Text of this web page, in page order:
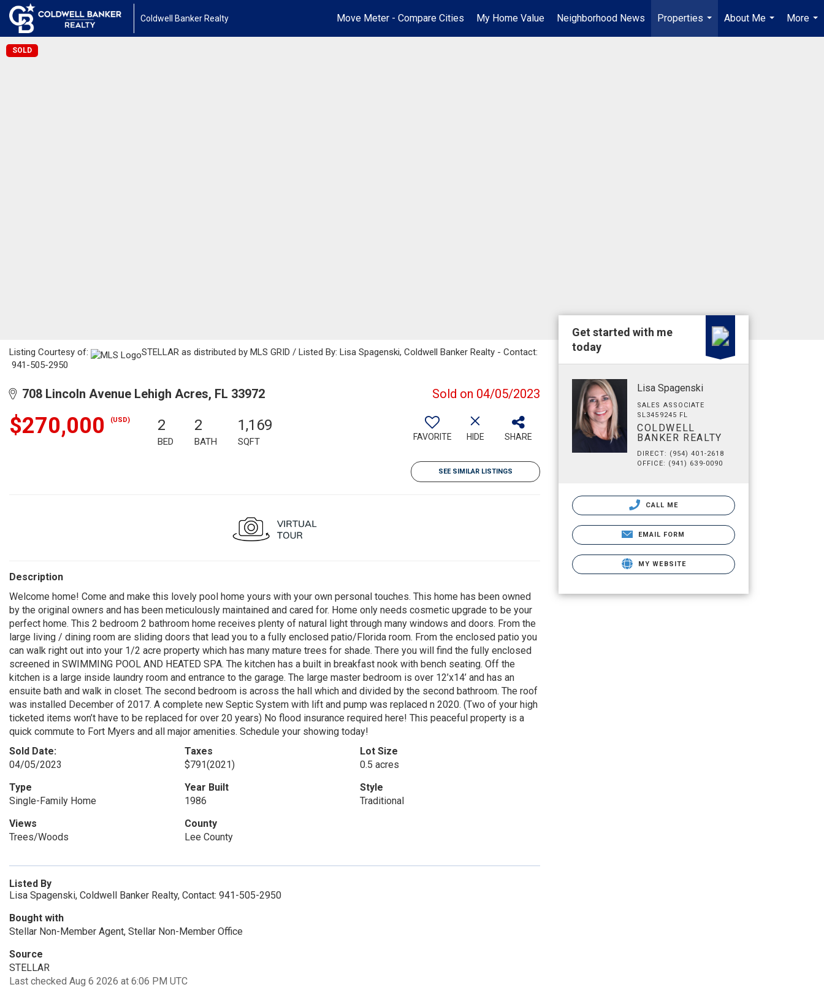
Coldwell Banker Realty Move Meter - Compare Cities My Home Value Neighborhood News
Properties
...
About Me
...
More
...
SOLD
Listing Courtesy of:
STELLAR as distributed by MLS GRID / Listed By: Lisa Spagenski, Coldwell Banker Realty - Contact:
941-505-2950
708 Lincoln Avenue Lehigh Acres, FL 33972 Sold on 04/05/2023
$270,000 (USD) 2
BED
2
BATH
1,169
SQFT FAVORITE HIDE SHARE
SEE SIMILAR LISTINGS
Description
Welcome home! Come and make this lovely pool home yours with your own personal touches. This home has been owned
by the original owners and has been meticulously maintained and cared for. Home only needs cosmetic upgrade to be your
perfect home. This 2 bedroom 2 bathroom home receives plenty of natural light through many windows and doors. From the
large living / dining room are sliding doors that lead you to a fully enclosed patio/Florida room. From the enclosed patio you
can walk right out into your 1/2 acre property which has many mature trees for shade. There you will find the fully enclosed
screened in SWIMMING POOL AND HEATED SPA. The kitchen has a built in breakfast nook with bench seating. Off the
kitchen is a large inside laundry room and entrance to the garage. The large master bedroom is over 12’x14’ and has an
ensuite bath and walk in closet. The second bedroom is across the hall which and divided by the second bathroom. The roof
was installed December of 2017. A complete new Septic System with lift and pump was replaced n 2020. (Two of your high
ticketed items won’t have to be replaced for over 20 years) No flood insurance required here! This peaceful property is a
quick commute to Fort Myers and all major amenities. Schedule your showing today!
Sold Date:
04/05/2023
Taxes
$791(2021)
Lot Size
0.5 acres
Type
Single-Family Home
Year Built
1986
Style
Traditional
Views
Trees/Woods
County
Lee County
Listed By
Lisa Spagenski, Coldwell Banker Realty, Contact: 941-505-2950
Bought with
Stellar Non-Member Agent, Stellar Non-Member Office
Source
STELLAR
Last checked Aug 6 2026 at 6:06 PM UTC
Get started with me
today
Lisa Spagenski
SALES ASSOCIATE
SL3459245 FL
COLDWELL
BANKER REALTY
DIRECT: (954) 401-2618
OFFICE: (941) 639-0090
CALL ME
EMAIL FORM
MY WEBSITE